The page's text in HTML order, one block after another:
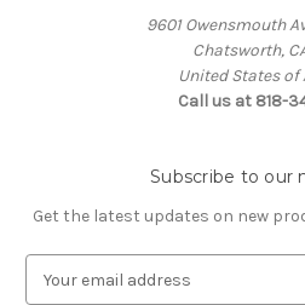
9601 Owensmouth
Chatsworth,
United States of
Call us at 818-
Subscribe to our
Get the latest updates on new